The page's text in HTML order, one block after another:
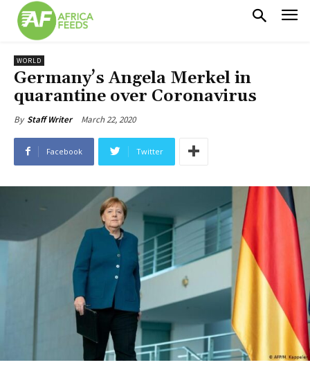
WORLD
Germany’s Angela Merkel in
quarantine over Coronavirus
By Staff Writer March 22, 2020
Facebook Twitter